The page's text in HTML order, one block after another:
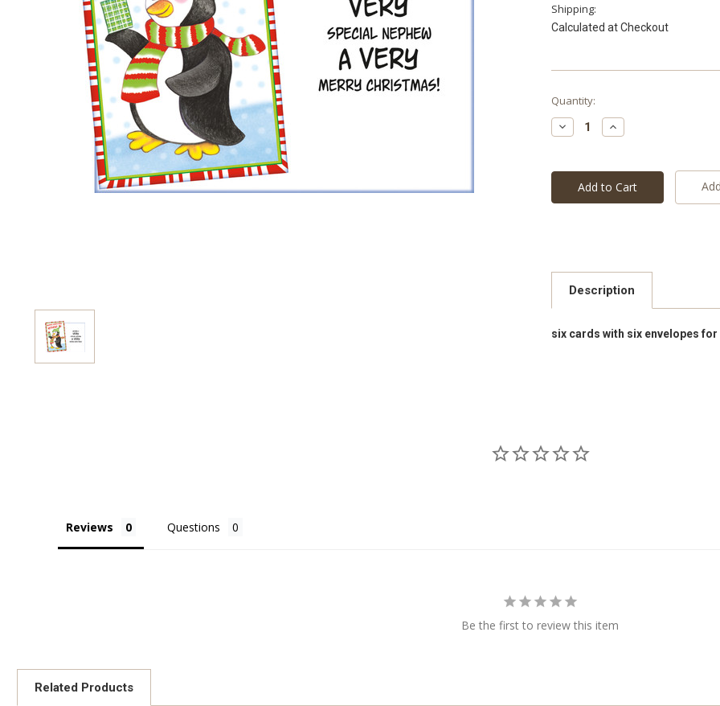
Shipping:
Calculated at Checkout
Current
Stock:
Quantity:
Decrease
Quantity:
Increase
Quantity:
Description
six cards with six envelopes
Reviews Questions
Be the first to review this item
Related Products